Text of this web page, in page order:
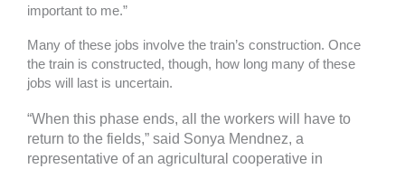
important to me.”
Many of these jobs involve the train’s construction. Once
the train is constructed, though, how long many of these
jobs will last is uncertain.
“When this phase ends, all the workers will have to
return to the fields,” said Sonya Mendnez, a
representative of an agricultural cooperative in